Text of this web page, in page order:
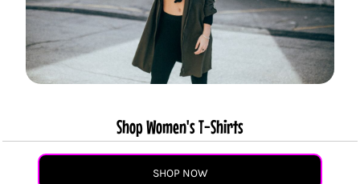
Shop Women's T-Shirts
SHOP NOW